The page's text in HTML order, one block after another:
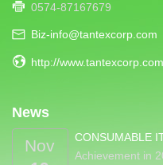
0574-87167679
Biz-info@tantexcorp.com
http://www.tantexcorp.com
News
Nov
CONSUMABLE
Achievement in